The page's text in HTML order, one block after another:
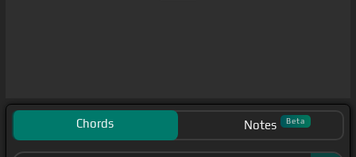
Chords Notes Beta